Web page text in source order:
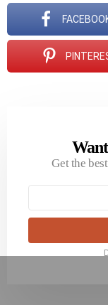
NEWSLETTER
Get the